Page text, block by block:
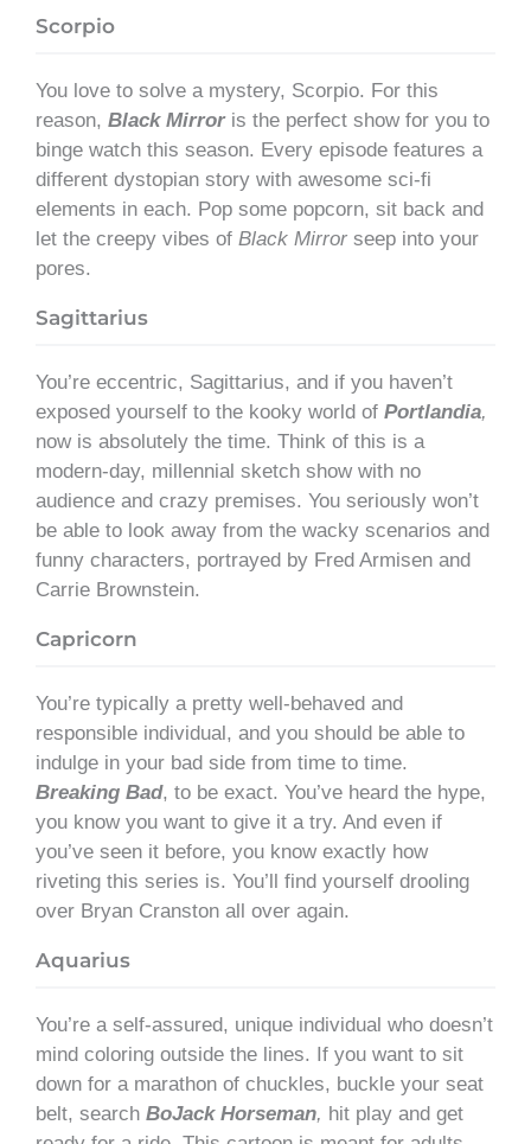
Scorpio
You love to solve a mystery, Scorpio. For this
reason, Black Mirroris the perfect show for you to
binge watch this season. Every episode features a
different dystopian story with awesome sci-fi
elements in each. Pop some popcorn, sit back and
let the creepy vibes of Black Mirror seep into your
pores.
Sagittarius
You’re eccentric, Sagittarius, and if you haven’t
exposed yourself to the kooky world of Portlandia,
now is absolutely the time. Think of this is a
modern-day, millennial sketch show with no
audience and crazy premises. You seriously won’t
be able to look away from the wacky scenarios and
funny characters, portrayed by Fred Armisen and
Carrie Brownstein.
Capricorn
You’re typically a pretty well-behaved and
responsible individual, and you should be able to
indulge in your bad side from time to time.
Breaking Bad, to be exact. You’ve heard the hype,
you know you want to give it a try. And even if
you’ve seen it before, you know exactly how
riveting this series is. You’ll find yourself drooling
over Bryan Cranston all over again.
Aquarius
You’re a self-assured, unique individual who doesn’t
mind coloring outside the lines. If you want to sit
down for a marathon of chuckles, buckle your seat
belt, search BoJack Horseman, hit play and get